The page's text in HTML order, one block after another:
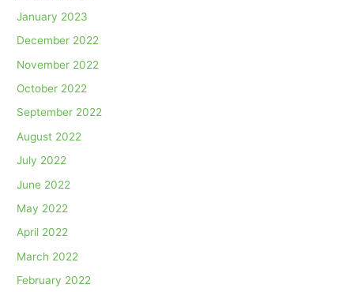
January 2023
December 2022
November 2022
October 2022
September 2022
August 2022
July 2022
June 2022
May 2022
April 2022
March 2022
February 2022